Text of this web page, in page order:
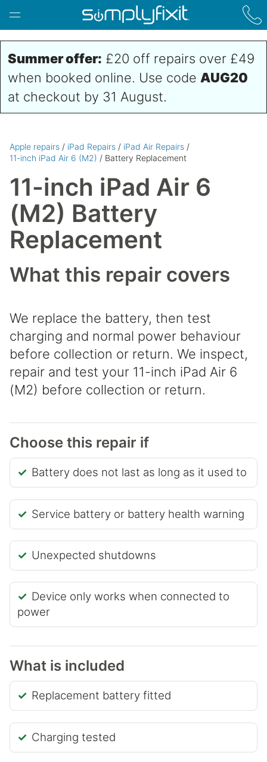
Skip to main content
Summer offer: £20 off repairs over £49
when booked online. Use code AUG20
at checkout by 31 August.
Apple repairs / iPad Repairs / iPad Air Repairs /
11-inch iPad Air 6 (M2) / Battery Replacement
11-inch iPad Air 6
(M2) Battery
Replacement
What this repair covers
We replace the battery, then test
charging and normal power behaviour
before collection or return. We inspect,
repair and test your 11-inch iPad Air 6
(M2) before collection or return.
Choose this repair if
Battery does not last as long as it used to
Service battery or battery health warning
Unexpected shutdowns
Device only works when connected to
power
What is included
Replacement battery fitted
Charging tested